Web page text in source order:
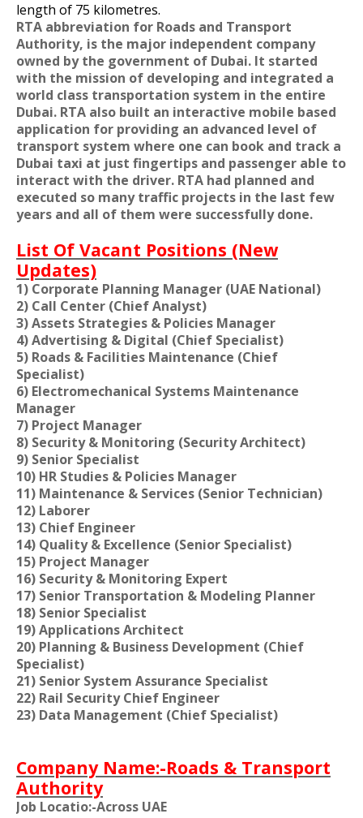
length of 75 kilometres.
RTA abbreviation for Roads and Transport
Authority, is the major independent company
owned by the government of Dubai. It started
with the mission of developing and integrated a
world class transportation system in the entire
Dubai. RTA also built an interactive mobile based
application for providing an advanced level of
transport system where one can book and track a
Dubai taxi at just fingertips and passenger able to
interact with the driver. RTA had planned and
executed so many traffic projects in the last few
years and all of them were successfully done.
List Of Vacant Positions (New
Updates)
1) Corporate Planning Manager (UAE National)
2) Call Center (Chief Analyst)
3) Assets Strategies & Policies Manager
4) Advertising & Digital (Chief Specialist)
5) Roads & Facilities Maintenance (Chief
Specialist)
6) Electromechanical Systems Maintenance
Manager
7) Project Manager
8) Security & Monitoring (Security Architect)
9) Senior Specialist
10) HR Studies & Policies Manager
11) Maintenance & Services (Senior Technician)
12) Laborer
13) Chief Engineer
14) Quality & Excellence (Senior Specialist)
15) Project Manager
16) Security & Monitoring Expert
17) Senior Transportation & Modeling Planner
18) Senior Specialist
19) Applications Architect
20) Planning & Business Development (Chief
Specialist)
21) Senior System Assurance Specialist
22) Rail Security Chief Engineer
23) Data Management (Chief Specialist)
Company Name:-Roads & Transport
Authority
Job Locatio:-Across UAE